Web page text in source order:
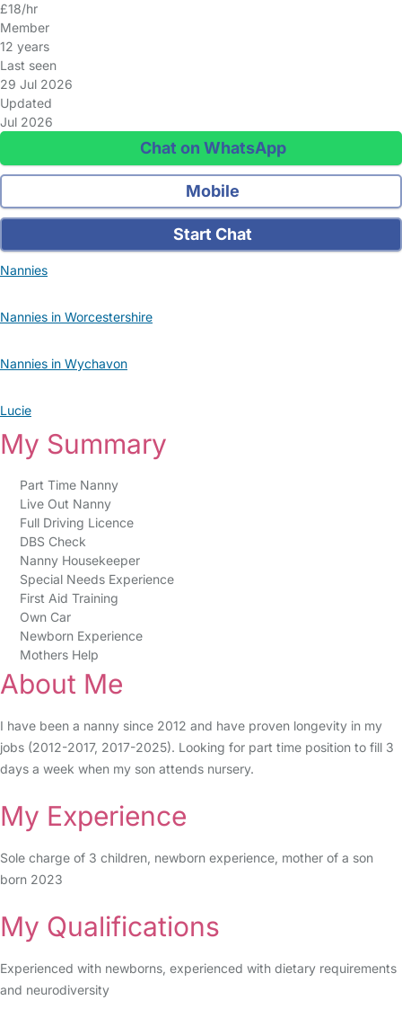
£18/hr
Member
12 years
Last seen
29 Jul 2026
Updated
Jul 2026
Chat on WhatsApp
Mobile
Start Chat
Nannies
Nannies in Worcestershire
Nannies in Wychavon
Lucie
My Summary
Part Time Nanny
Live Out Nanny
Full Driving Licence
DBS Check
Nanny Housekeeper
Special Needs Experience
First Aid Training
Own Car
Newborn Experience
Mothers Help
About Me
I have been a nanny since 2012 and have proven longevity in my
jobs (2012-2017, 2017-2025). Looking for part time position to fill 3
days a week when my son attends nursery.
My Experience
Sole charge of 3 children, newborn experience, mother of a son
born 2023
My Qualifications
Experienced with newborns, experienced with dietary requirements
and neurodiversity